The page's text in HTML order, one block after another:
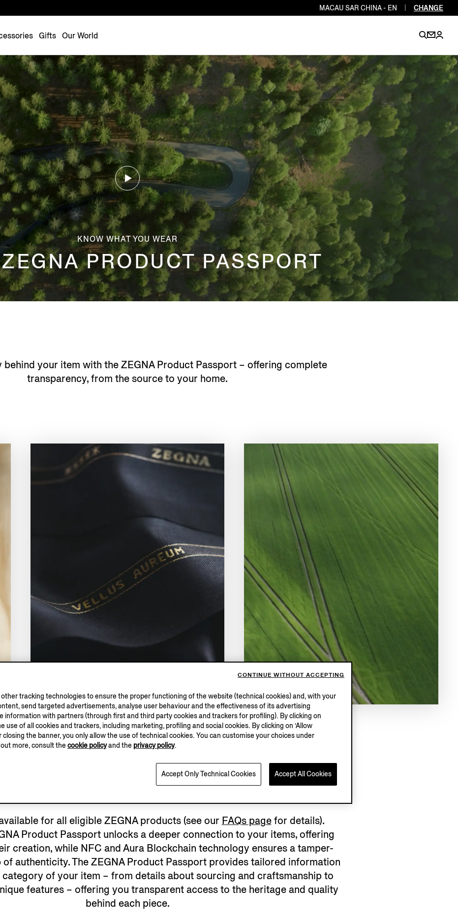
Luxembourg EN
EN
Poland EN
Portugal EN
Romania
Slovakia
Slovenia EN
Spain EN
Sweden
Switzerland DE
Turkey
United Kingdom
MACAU SAR CHINA - EN CHANGE
Gifts Our World
KNOW WHAT YOU WEAR
PRODUCT PASSPORT
behind your item with the ZEGNA Product Passport – offering complete
transparency, from the source to your home.
YOUR GARMENT?
for all eligible ZEGNA products (see our FAQs pagefor details).
Product Passport unlocks a deeper connection to your items, offering
creation, while NFC and Aura Blockchain technology ensures a tamper-
authenticity. The ZEGNA Product Passport provides tailored information
category of your item – from details about sourcing and craftsmanship to
features – offering you transparent access to the heritage and quality
behind each piece.
tracking technologies to ensure the proper functioning of the website (technical cookies) and, with your
send targeted advertisements, analyse user behaviour and the effectiveness of its advertising
information with partners (through first and third party cookies and trackers for profiling). By clicking on
use of all cookies and trackers, including marketing, profiling and social cookies. By clicking on ‘Allow
closing the banner, you only allow the use of technical cookies. You can customise your choices under
out more, consult the cookie policyand the privacy policy.
Accept Only Technical Cookies Accept All Cookies
CONTINUE WITHOUT ACCEPTING